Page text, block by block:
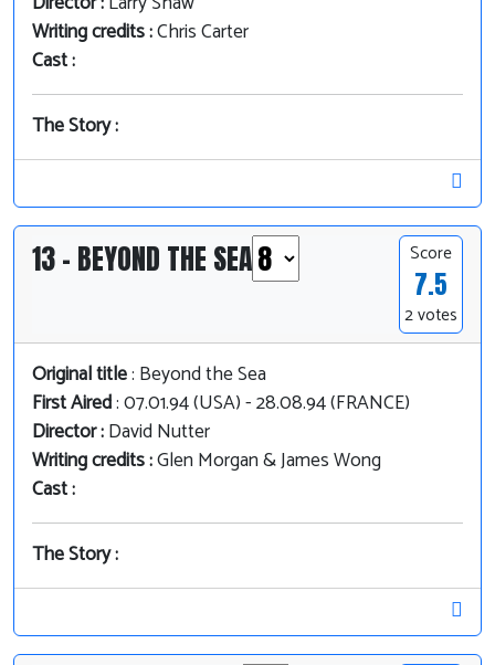
Writing credits :Chris Carter
Cast :
The Story :
13 - BEYOND THE SEA Score
7.5
2 votes
Original title: Beyond the Sea
First Aired: 07.01.94 (USA) - 28.08.94 (FRANCE)
Director :David Nutter
Writing credits :Glen Morgan & James Wong
Cast :
The Story :